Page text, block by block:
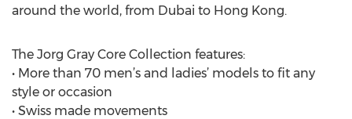
around the world, from Dubai to Hong Kong.
The Jorg Gray Core Collection features:
• More than 70 men’s and ladies’ models to fit any
style or occasion
• Swiss made movements